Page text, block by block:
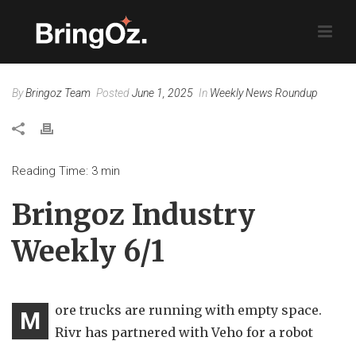
ByBringoz Team PostedJune 1, 2025 In Weekly News Roundup
Reading Time: 3 min
Bringoz Industry
Weekly 6/1
M
ore trucks are running with empty space.
Rivr has partnered with Veho for a robot